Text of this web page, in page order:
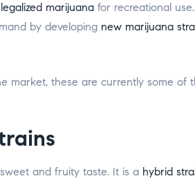
marijuana for recreational
by developing new marijuana
market, these are currently some of
and fruity taste. It is a hybrid